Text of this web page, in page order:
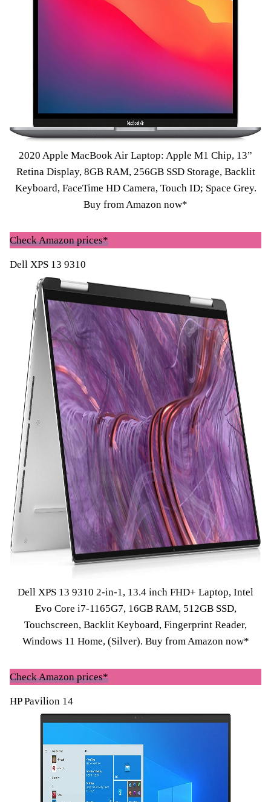
2020 Apple MacBook Air Laptop: Apple M1 Chip, 13”
Retina Display, 8GB RAM, 256GB SSD Storage, Backlit
Keyboard, FaceTime HD Camera, Touch ID; Space Grey.
Buy from Amazon now*
Check Amazon prices*
Dell XPS 13 9310
Dell XPS 13 9310 2-in-1, 13.4 inch FHD+ Laptop, Intel
Evo Core i7-1165G7, 16GB RAM, 512GB SSD,
Touchscreen, Backlit Keyboard, Fingerprint Reader,
Windows 11 Home, (Silver). Buy from Amazon now*
Check Amazon prices*
HP Pavilion 14